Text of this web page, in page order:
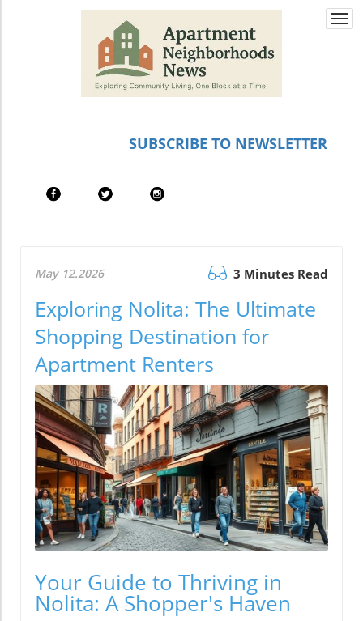
SUBSCRIBE TO NEWSLETTER
May 12.2026 3 Minutes Read
Exploring Nolita: The Ultimate
Shopping Destination for
Apartment Renters
Your Guide to Thriving in
Nolita: A Shopper's Haven